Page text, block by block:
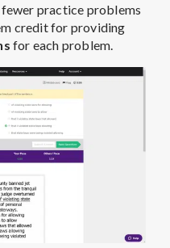
practice problems
credit for providing
for each problem.